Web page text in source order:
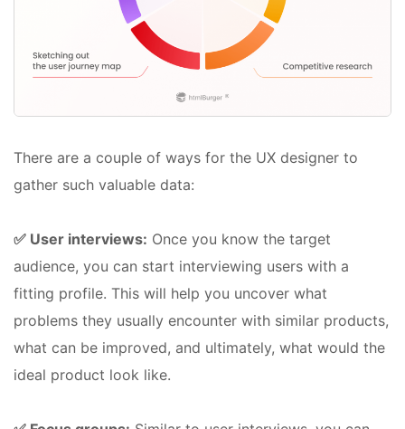
There are a couple of ways for the UX designer to
gather such valuable data:
✅ User interviews: Once you know the target
audience, you can start interviewing users with a
fitting profile. This will help you uncover what
problems they usually encounter with similar products,
what can be improved, and ultimately, what would the
ideal product look like.